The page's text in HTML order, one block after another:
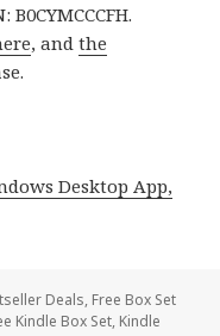
, andthe
Desktop App,
Deals, Free Box Set
Kindle Box Set, Kindle